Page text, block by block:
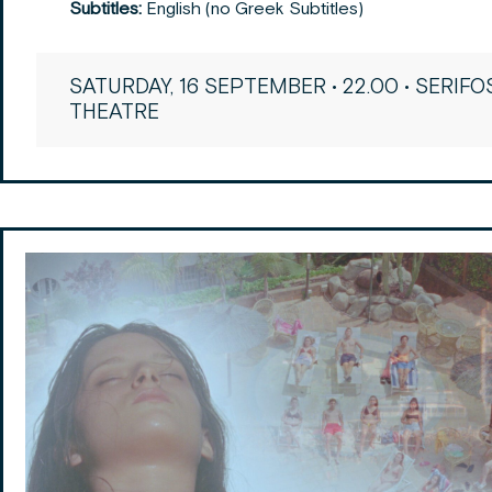
Subtitles: English (no Greek Subtitles)
SATURDAY, 16 SEPTEMBER • 22.00 •
THEATRE